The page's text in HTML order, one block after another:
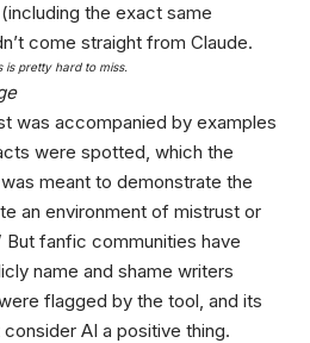
the exact same
come straight from Claude.
is pretty hard to miss.
was accompanied by examples
were spotted, which the
meant to demonstrate the
an environment of mistrust or
But fanfic communities have
name and shame writers
flagged by the tool, and its
AI a positive thing.